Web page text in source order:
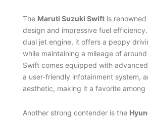
The Maruti Suzuki Swiftis
design and impressive fuel
dual jet engine, it offers a peppy
while maintaining a mileage of
Swift comes equipped with
a user-friendly infotainment system,
aesthetic, making it a favorite among
Another strong contender is the